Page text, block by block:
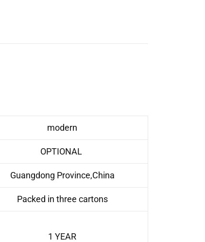
modern
OPTIONAL
Guangdong Province,China
Packed in three cartons
1 YEAR